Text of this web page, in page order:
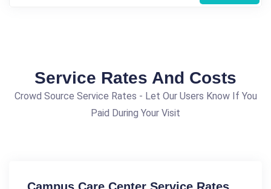
Service Rates And Costs
Crowd Source Service Rates - Let Our Users Know If You
Paid During Your Visit